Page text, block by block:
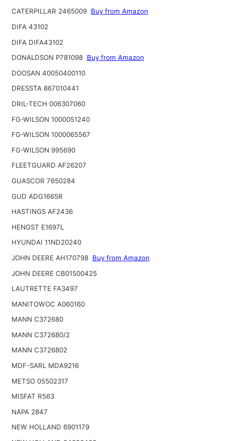
CATERPILLAR 2465009 Buy from Amazon
DIFA 43102
DIFA DIFA43102
DONALDSON P781098 Buy from Amazon
DOOSAN 40050400110
DRESSTA 867010441
DRIL-TECH 006307060
FG-WILSON 1000051240
FG-WILSON 1000065567
FG-WILSON 995690
FLEETGUARD AF26207
GUASCOR 7650284
GUD ADG1665R
HASTINGS AF2436
HENGST E1697L
HYUNDAI 11ND20240
JOHN DEERE AH170798 Buy from Amazon
JOHN DEERE CB01500425
LAUTRETTE FA3497
MANITOWOC A060160
MANN C372680
MANN C372680/2
MANN C3726802
MDF-SARL MDA9216
METSO 05502317
MISFAT R563
NAPA 2847
NEW HOLLAND 6901179